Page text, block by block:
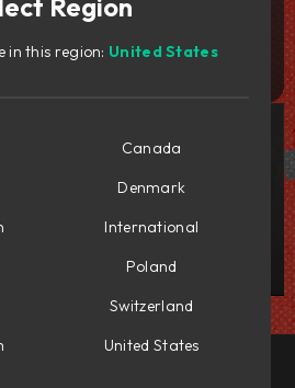
your cart with awesome
Try it free
Region
in this region: United States
Canada
Denmark
International
Poland
Switzerland
United States